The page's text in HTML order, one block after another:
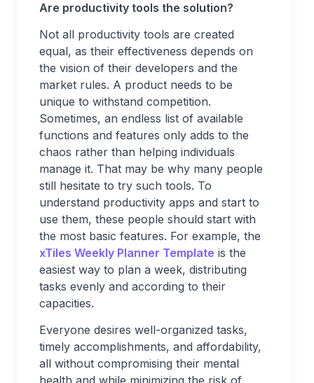
Are productivity tools the solution?
Not all productivity tools are created
equal, as their effectiveness depends on
the vision of their developers and the
market rules. A product needs to be
unique to withstand competition.
Sometimes, an endless list of available
functions and features only adds to the
chaos rather than helping individuals
manage it. That may be why many people
still hesitate to try such tools. To
understand productivity apps and start to
use them, these people should start with
the most basic features. For example, the
xTiles Weekly Planner Template is the
easiest way to plan a week, distributing
tasks evenly and according to their
capacities.
Everyone desires well-organized tasks,
timely accomplishments, and affordability,
all without compromising their mental
health and while minimizing the risk of